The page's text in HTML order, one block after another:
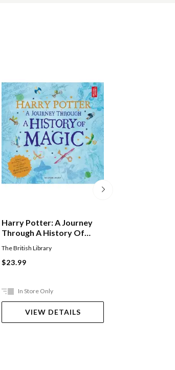
Harry Potter: A Journey
Through A History Of
The British Library
$23.99
In Store Only
VIEW DETAILS